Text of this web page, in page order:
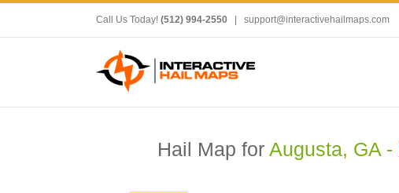
Call Us Today! (512) 994-2550 support@interactivehailmaps.com
Hail Map for Augusta, GA -